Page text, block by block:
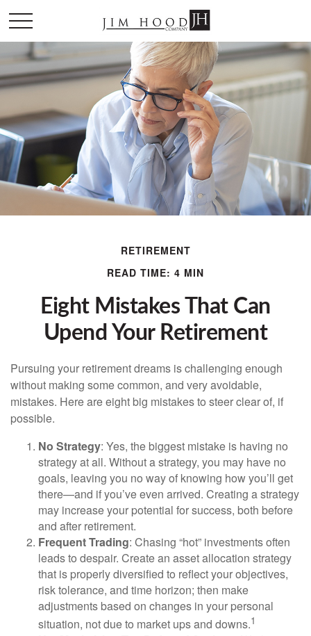
RETIREMENT
READ TIME: 4 MIN
Eight Mistakes That Can
Upend Your Retirement
Pursuing your retirement dreams is challenging enough
without making some common, and very avoidable,
mistakes. Here are eight big mistakes to steer clear of, if
possible.
No Strategy: Yes, the biggest mistake is having no
strategy at all. Without a strategy, you may have no
goals, leaving you no way of knowing how you’ll get
there—and if you’ve even arrived. Creating a strategy
may increase your potential for success, both before
and after retirement.
Frequent Trading: Chasing “hot” investments often
leads to despair. Create an asset allocation strategy
that is properly diversified to reflect your objectives,
risk tolerance, and time horizon; then make
adjustments based on changes in your personal
situation, not due to market ups and downs.1